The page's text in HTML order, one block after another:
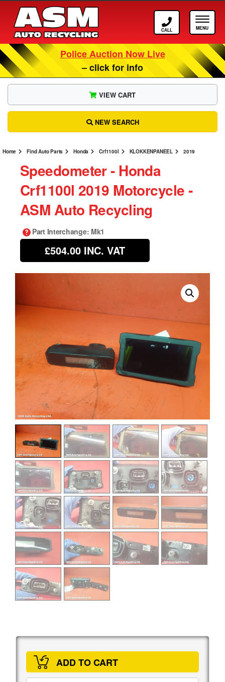
Call ASM
Police Auction Now Live
– click for info
Home Find Auto Parts Honda Crf1100l KLOKKENPANEEL 2019
VIEW CART
NEW SEARCH
Speedometer ‐ Honda
Crf1100l 2019 Motorcycle ‐
ASM Auto Recycling
Part Interchange: Mk1
£504.00INC. VAT
ADD TO CART